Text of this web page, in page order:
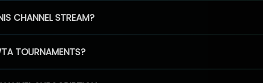
CHANNEL STREAM?
TOURNAMENTS?